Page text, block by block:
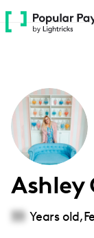
Please
note:
accessibility
system.
33 Years old,